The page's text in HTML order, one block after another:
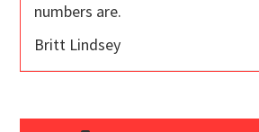
numbers are.
Britt Lindsey